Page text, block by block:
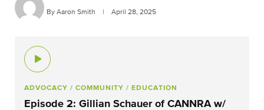
By Aaron Smith April 28, 2025
ADVOCACY / COMMUNITY / EDUCATION
Episode 2: Gillian Schauer of CANNRA w/